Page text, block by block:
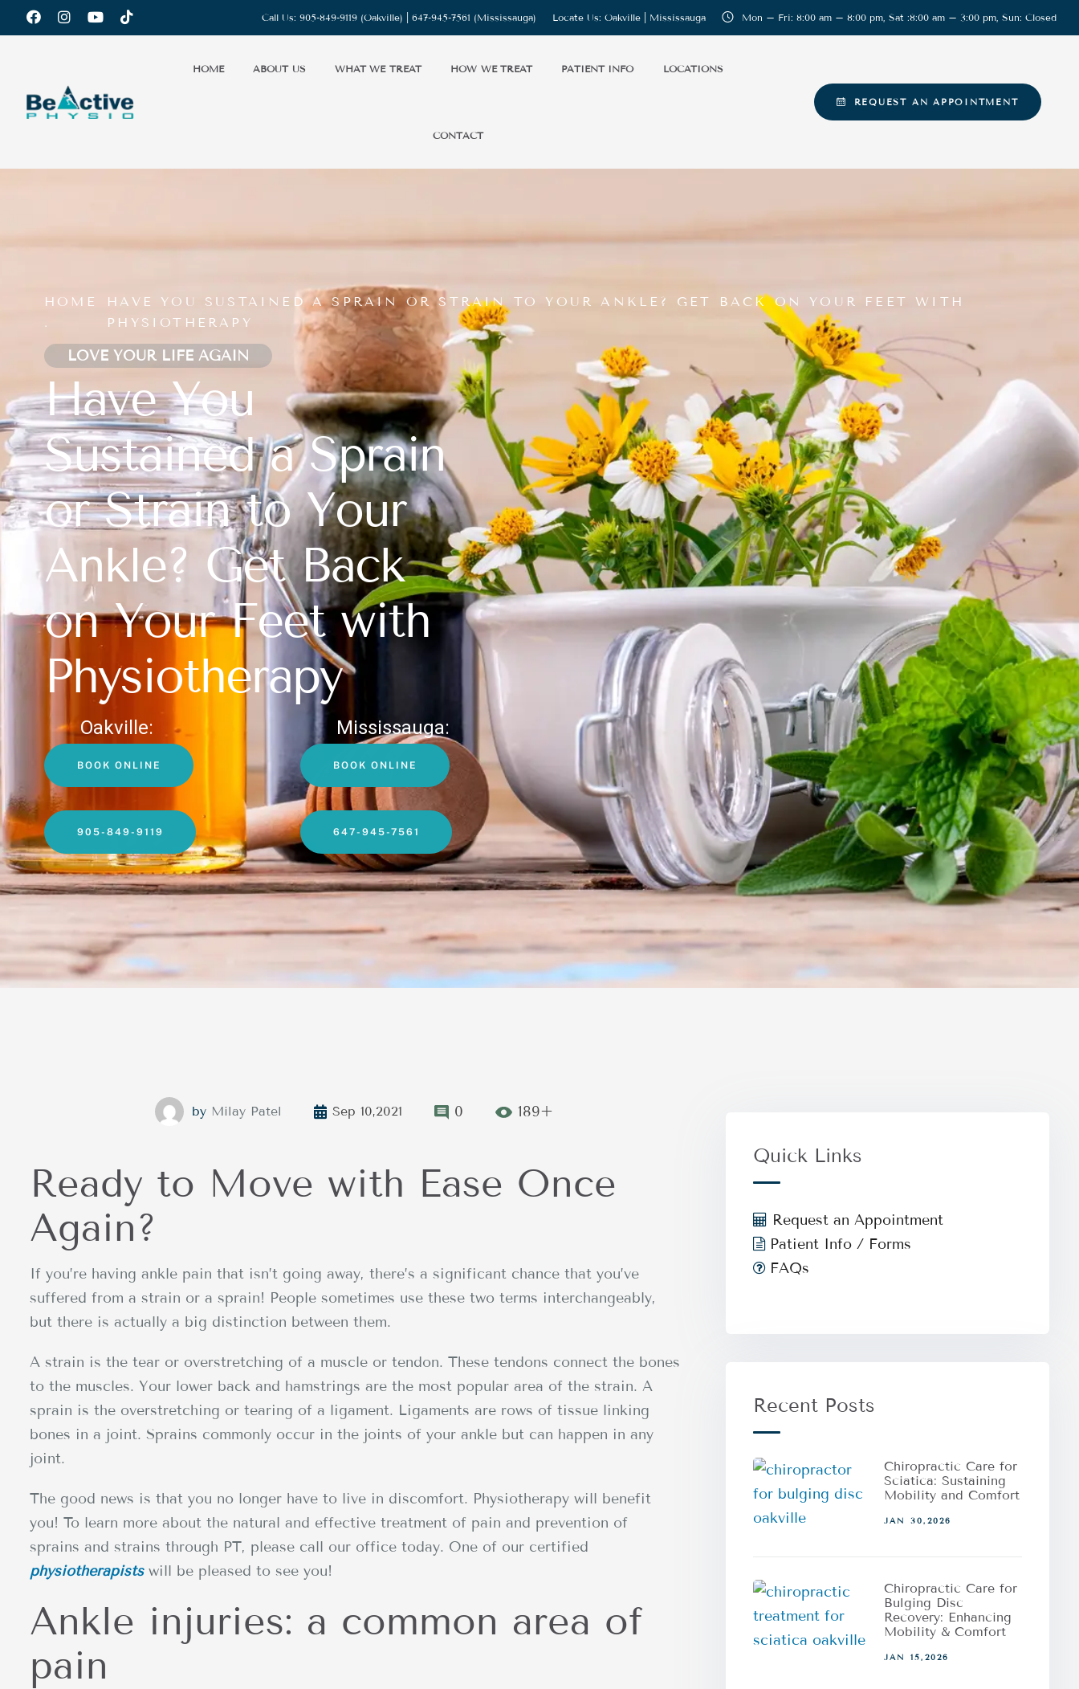
Call Us: 905-849-9119(Oakville) | 647-945-7561 (Mississauga) Locate Us: Oakville Mississauga Mon – Fri: 8:00 am – 8:00 pm, Sat :8:00 am – 3:00 pm, Sun: Closed
HOME ABOUT US WHAT WE TREAT HOW WE TREAT PATIENT INFO LOCATIONS
CONTACT
REQUEST AN APPOINTMENT
HOME
.
HAVE YOU SUSTAINED A SPRAIN OR STRAIN TO YOUR ANKLE? GET BACK ON YOUR FEET WITH
PHYSIOTHERAPY
LOVE YOUR LIFE AGAIN
Have You
Sustained a Sprain
or Strain to Your
Ankle? Get Back
on Your Feet with
Physiotherapy
Oakville:
BOOK ONLINE
905-849-9119
Mississauga:
BOOK ONLINE
647-945-7561
by Milay Patel Sep 10,2021 0 189+
Ready to Move with Ease Once
Again?
If you’re having ankle pain that isn’t going away, there’s a significant chance that you’ve
suffered from a strain or a sprain! People sometimes use these two terms interchangeably,
but there is actually a big distinction between them.
A strain is the tear or overstretching of a muscle or tendon. These tendons connect the bones
to the muscles. Your lower back and hamstrings are the most popular area of the strain. A
sprain is the overstretching or tearing of a ligament. Ligaments are rows of tissue linking
bones in a joint. Sprains commonly occur in the joints of your ankle but can happen in any
joint.
The good news is that you no longer have to live in discomfort. Physiotherapy will benefit
you! To learn more about the natural and effective treatment of pain and prevention of
sprains and strains through PT, please call our office today. One of our certified
physiotherapists will be pleased to see you!
Ankle injuries: a common area of
pain
Quick Links
Request an Appointment
Patient Info / Forms
FAQs
Recent Posts
Chiropractic Care for
Sciatica: Sustaining
Mobility and Comfort
JAN 30,2026
Chiropractic Care for
Bulging Disc
Recovery: Enhancing
Mobility & Comfort
JAN 15,2026